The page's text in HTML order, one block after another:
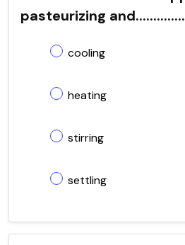
pasteurizing
cooling
heating
stirring
settling